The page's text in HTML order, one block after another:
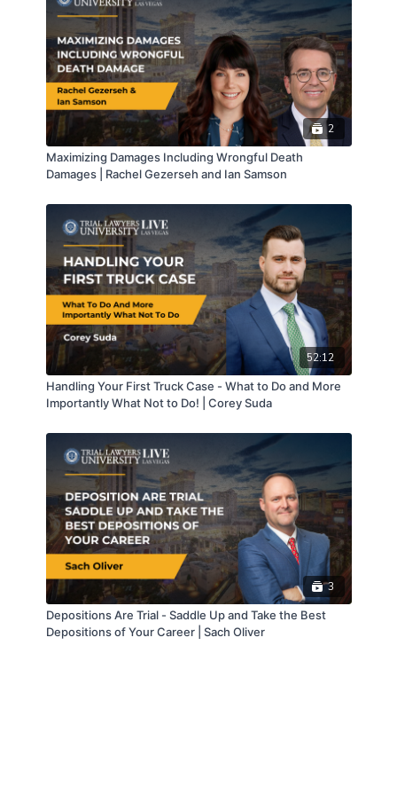
2
Maximizing Damages Including Wrongful Death
Damages | Rachel Gezerseh and Ian Samson
52:12
Handling Your First Truck Case - What to Do and More
Importantly What Not to Do! | Corey Suda
3
Depositions Are Trial - Saddle Up and Take the Best
Depositions of Your Career | Sach Oliver